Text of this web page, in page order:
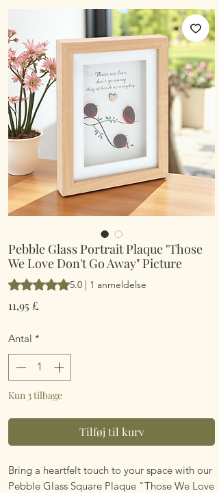
Pebble Glass Portrait Plaque "Those
We Love Don't Go Away" Picture
Vurderingen er 5.0 ud af fem stjerner
5.0 | 1 anmeldelse
11,95 £
Antal *
Kun 3 tilbage
Tilføj til kurv
Bring a heartfelt touch to your space with our
Pebble Glass Square Plaque "Those We Love